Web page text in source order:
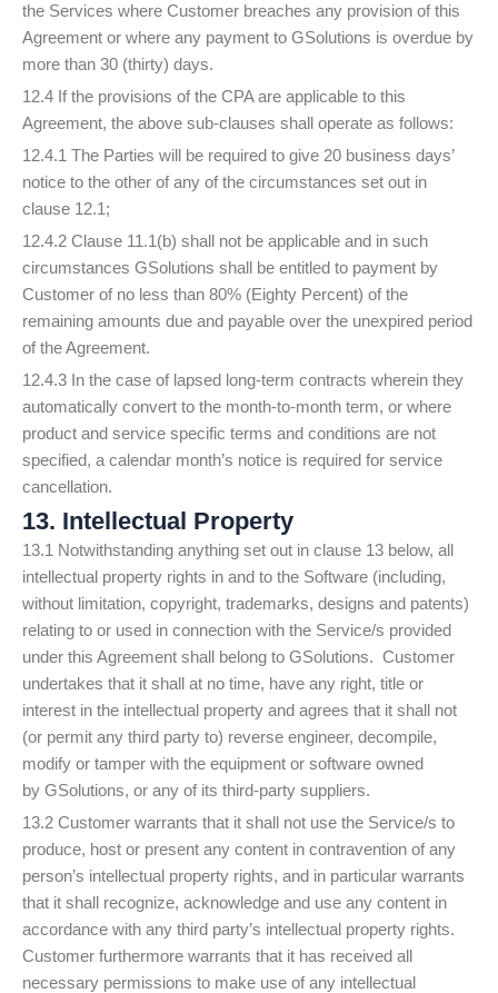
the Services where Customer breaches any provision of this
Agreement or where any payment to GSolutions is overdue by
more than 30 (thirty) days.
12.4 If the provisions of the CPA are applicable to this
Agreement, the above sub-clauses shall operate as follows:
12.4.1 The Parties will be required to give 20 business days’
notice to the other of any of the circumstances set out in
clause 12.1;
12.4.2 Clause 11.1(b) shall not be applicable and in such
circumstances GSolutions shall be entitled to payment by
Customer of no less than 80% (Eighty Percent) of the
remaining amounts due and payable over the unexpired period
of the Agreement.
12.4.3 In the case of lapsed long-term contracts wherein they
automatically convert to the month-to-month term, or where
product and service specific terms and conditions are not
specified, a calendar month’s notice is required for service
cancellation.
13. Intellectual Property
13.1 Notwithstanding anything set out in clause 13 below, all
intellectual property rights in and to the Software (including,
without limitation, copyright, trademarks, designs and patents)
relating to or used in connection with the Service/s provided
under this Agreement shall belong to GSolutions. Customer
undertakes that it shall at no time, have any right, title or
interest in the intellectual property and agrees that it shall not
(or permit any third party to) reverse engineer, decompile,
modify or tamper with the equipment or software owned
by GSolutions, or any of its third-party suppliers.
13.2 Customer warrants that it shall not use the Service/s to
produce, host or present any content in contravention of any
person’s intellectual property rights, and in particular warrants
that it shall recognize, acknowledge and use any content in
accordance with any third party’s intellectual property rights.
Customer furthermore warrants that it has received all
necessary permissions to make use of any intellectual